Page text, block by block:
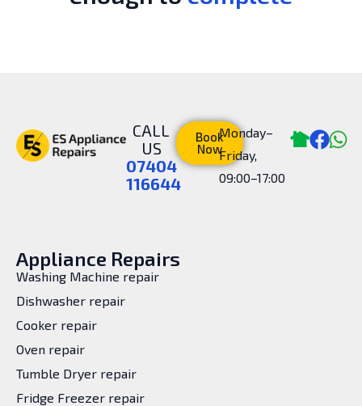
CALL
US
07404
116644
Book
Now
Monday–
Friday,
09:00–17:00
Appliance Repairs
Washing Machine repair
Dishwasher repair
Cooker repair
Oven repair
Tumble Dryer repair
Fridge Freezer repair